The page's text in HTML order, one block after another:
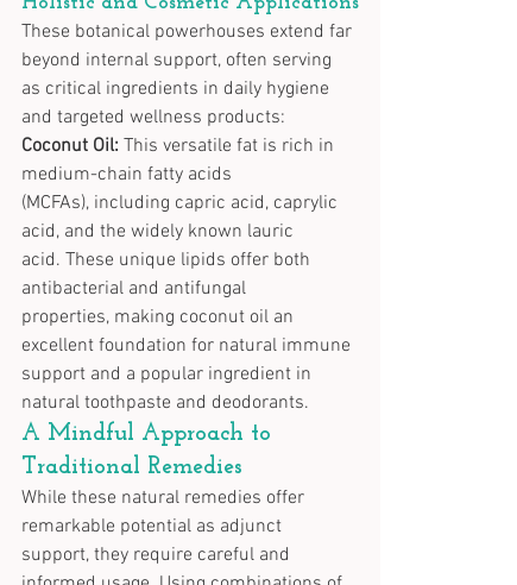
These botanical powerhouses extend far
beyond internal support, often serving
as critical ingredients in daily hygiene
and targeted wellness products:
Coconut Oil: This versatile fat is rich in
medium-chain fatty acids
(MCFAs), including capric acid, caprylic
acid, and the widely known lauric
acid. These unique lipids offer both
antibacterial and antifungal
properties, making coconut oil an
excellent foundation for natural immune
support and a popular ingredient in
natural toothpaste and deodorants.
A Mindful Approach to
Traditional Remedies
While these natural remedies offer
remarkable potential as adjunct
support, they require careful and